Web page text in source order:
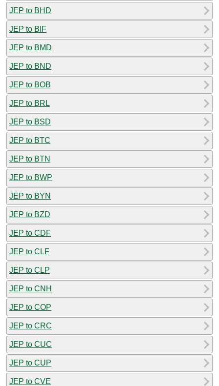
JEP to BHD
JEP to BIF
JEP to BMD
JEP to BND
JEP to BOB
JEP to BRL
JEP to BSD
JEP to BTC
JEP to BTN
JEP to BWP
JEP to BYN
JEP to BZD
JEP to CDF
JEP to CLF
JEP to CLP
JEP to CNH
JEP to COP
JEP to CRC
JEP to CUC
JEP to CUP
JEP to CVE